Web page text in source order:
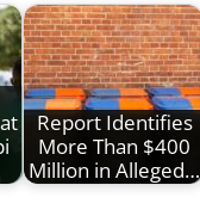
Report Identifies
More Than $400
Million in Alleged…